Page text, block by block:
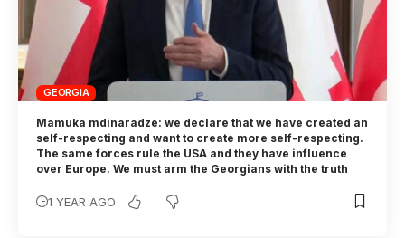
GEORGIA
Mamuka mdinaradze: we declare that we have created an
self-respecting and want to create more self-respecting.
The same forces rule the USA and they have influence
over Europe. We must arm the Georgians with the truth
1 YEAR AGO